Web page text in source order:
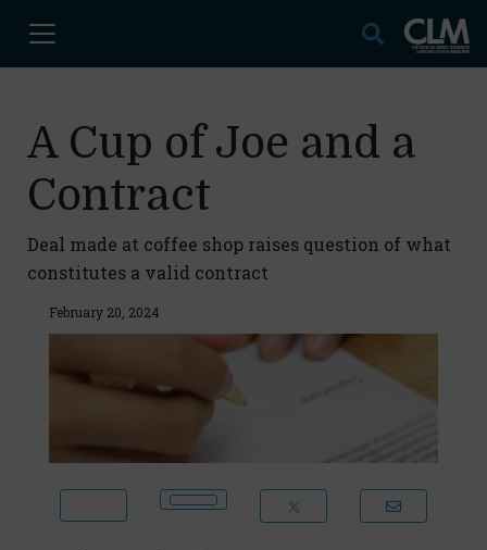
A Cup of Joe and a
Contract
Deal made at coffee shop raises question of what
constitutes a valid contract
February 20, 2024